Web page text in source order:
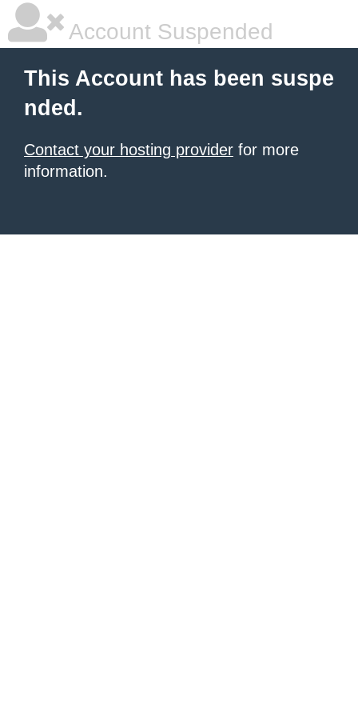
Account Suspended
This Account has been suspe
nded.
Contact your hosting provider for more
information.